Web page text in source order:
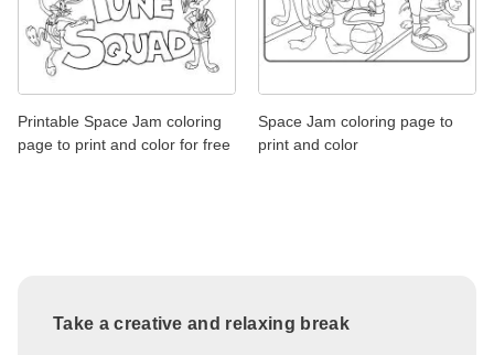
Printable Space Jam coloring
page to print and color for free
Space Jam coloring page to
print and color
Take a creative and relaxing break